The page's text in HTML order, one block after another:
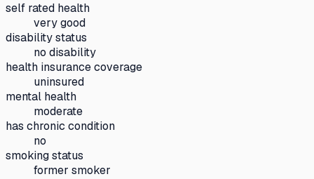
self rated health
very good
disability status
no disability
health insurance coverage
uninsured
mental health
moderate
has chronic condition
no
smoking status
former smoker